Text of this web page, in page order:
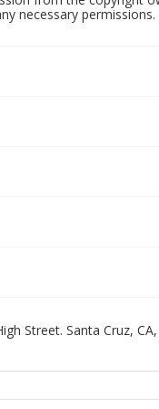
necessary
Street. Santa Cruz,